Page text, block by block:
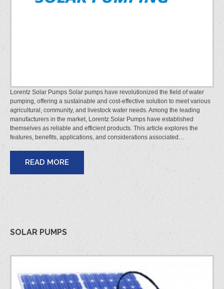
Lorentz Solar Pumps Solar pumps have revolutionized the field of water
pumping, offering a sustainable and cost-effective solution to meet various
agricultural, community, and livestock water needs. Among the leading
manufacturers in the market, Lorentz Solar Pumps have established
themselves as reliable and efficient products. This article explores the
features, benefits, applications, and considerations associated…
READ MORE
SOLAR PUMPS